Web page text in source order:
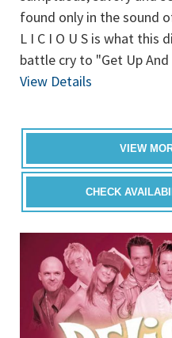
found only in the sound
L I C I O U S is what this
battle cry to "Get Up
View Details
VIEW
CHECK